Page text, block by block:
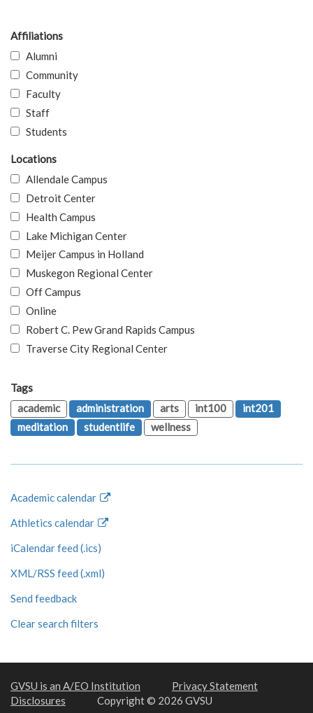
Affiliations
Alumni
Community
Faculty
Staff
Students
Locations
Allendale Campus
Detroit Center
Health Campus
Lake Michigan Center
Meijer Campus in Holland
Muskegon Regional Center
Off Campus
Online
Robert C. Pew Grand Rapids Campus
Traverse City Regional Center
Tags
academic
administration arts int100
int201
meditation
studentlife wellness
Academic calendar
Athletics calendar
iCalendar feed (.ics)
XML/RSS feed (.xml)
Send feedback
Clear search filters
GVSU is an A/EO Institution
Privacy Statement
Disclosures
Copyright © 2026 GVSU